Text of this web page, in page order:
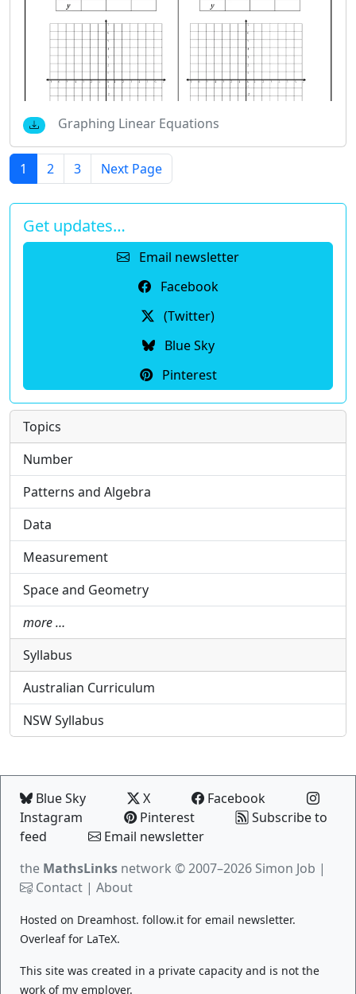
Graphing Linear Equations
1 2 3 Next Page
Get updates…
Email newsletter
Facebook
(Twitter)
Blue Sky
Pinterest
Topics
Number
Patterns and Algebra
Data
Measurement
Space and Geometry
more …
Syllabus
Australian Curriculum
NSW Syllabus
Blue Sky X
Facebook
Instagram
Pinterest
Subscribe to
feed
Email newsletter
the MathsLinks network © 2007–2026 Simon Job |
Contact | About
Hosted on Dreamhost. follow.it for email newsletter.
Overleaffor LaTeX.
This site was created in a private capacity and is not the
work of my employer.